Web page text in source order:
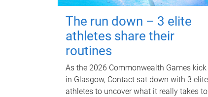
The run down – 3 elite
athletes share their
routines
As the 2026 Commonwealth Games
in Glasgow, Contact sat down with 3 elite
athletes to uncover what it really takes to